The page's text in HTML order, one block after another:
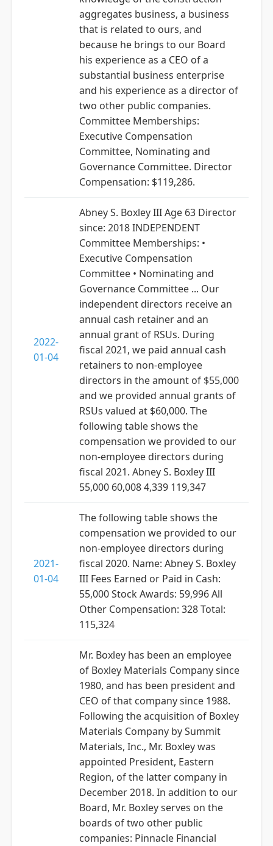
aggregates business, a business
that is related to ours, and
because he brings to our Board
his experience as a CEO of a
substantial business enterprise
and his experience as a director of
two other public companies.
Committee Memberships:
Executive Compensation
Committee, Nominating and
Governance Committee. Director
Compensation: $119,286.
2022-
01-04
Abney S. Boxley III Age 63 Director
since: 2018 INDEPENDENT
Committee Memberships: •
Executive Compensation
Committee • Nominating and
Governance Committee ... Our
independent directors receive an
annual cash retainer and an
annual grant of RSUs. During
fiscal 2021, we paid annual cash
retainers to non-employee
directors in the amount of $55,000
and we provided annual grants of
RSUs valued at $60,000. The
following table shows the
compensation we provided to our
non-employee directors during
fiscal 2021. Abney S. Boxley III
55,000 60,008 4,339 119,347
2021-
01-04
The following table shows the
compensation we provided to our
non-employee directors during
fiscal 2020. Name: Abney S. Boxley
III Fees Earned or Paid in Cash:
55,000 Stock Awards: 59,996 All
Other Compensation: 328 Total:
115,324
Mr. Boxley has been an employee
of Boxley Materials Company since
1980, and has been president and
CEO of that company since 1988.
Following the acquisition of Boxley
Materials Company by Summit
Materials, Inc., Mr. Boxley was
appointed President, Eastern
Region, of the latter company in
December 2018. In addition to our
Board, Mr. Boxley serves on the
boards of two other public
companies: Pinnacle Financial